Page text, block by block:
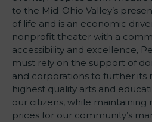
to the Mid-Ohio Valley’s
of life and is an economic
nonprofit theater with a
accessibility and excellence,
must rely on the support of
and corporations to further its
highest quality arts and
our citizens, while maintaining
prices for our community’s